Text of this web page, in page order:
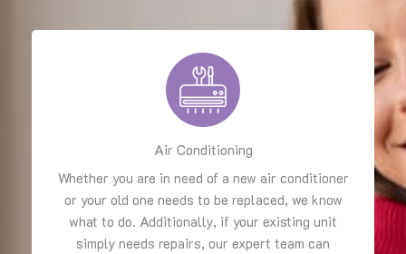
Air Conditioning
Whether you are in need of a new air conditioner
or your old one needs to be replaced, we know
what to do. Additionally, if your existing unit
simply needs repairs, our expert team can